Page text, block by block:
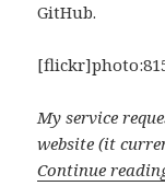
GitHub.
My service
website (it
Continue